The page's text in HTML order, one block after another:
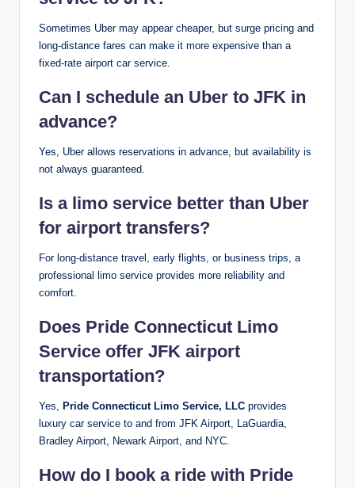
Sometimes Uber may appear cheaper, but surge pricing and
long-distance fares can make it more expensive than a
fixed-rate airport car service.
Can I schedule an Uber to JFK in
advance?
Yes, Uber allows reservations in advance, but availability is
not always guaranteed.
Is a limo service better than Uber
for airport transfers?
For long-distance travel, early flights, or business trips, a
professional limo service provides more reliability and
comfort.
Does Pride Connecticut Limo
Service offer JFK airport
transportation?
Yes, Pride Connecticut Limo Service, LLC provides
luxury car service to and from JFK Airport, LaGuardia,
Bradley Airport, Newark Airport, and NYC.
How do I book a ride with Pride